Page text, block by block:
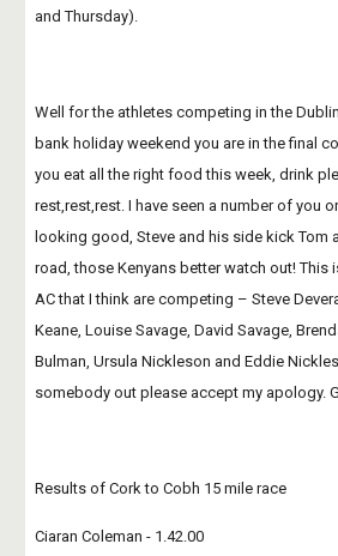
and Thursday).
Well for the athletes competing in the
bank holiday weekend you are in the final
you eat all the right food this week, drink
rest,rest,rest. I have seen a number of you
looking good, Steve and his side kick Tom
road, those Kenyans better watch out! This
AC that I think are competing – Steve
Keane, Louise Savage, David Savage,
Bulman, Ursula Nickleson and Eddie
somebody out please accept my apology.
Results of Cork to Cobh 15 mile race
Ciaran Coleman - 1.42.00